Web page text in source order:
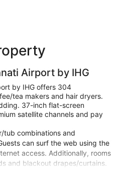
Airport by IHG
by IHG offers 304
tea makers and hair dryers.
37-inch flat-screen
satellite channels and pay
tub combinations and
can surf the web using the
access. Additionally, rooms
and blackout drapes/curtains.
change of bedsheets can be